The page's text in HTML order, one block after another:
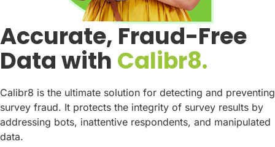
Accurate, Fraud-Free
Data with Calibr8.
Calibr8 is the ultimate solution for detecting and preventing
survey fraud. It protects the integrity of survey results by
addressing bots, inattentive respondents, and manipulated
data.